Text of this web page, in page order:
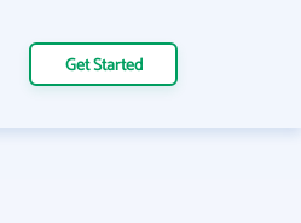
Get Started